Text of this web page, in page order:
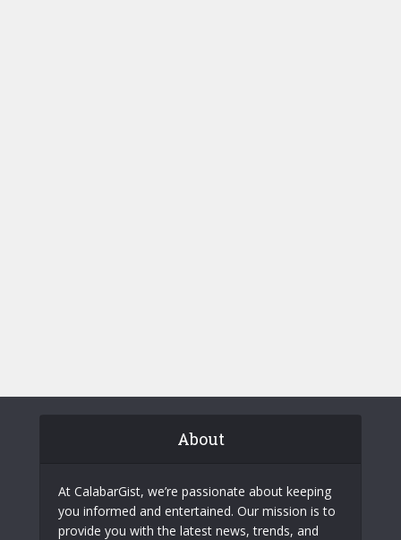
About
At CalabarGist, we’re passionate about keeping
you informed and entertained. Our mission is to
provide you with the latest news, trends, and